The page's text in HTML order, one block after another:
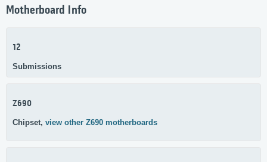
Motherboard Info
12
Submissions
Z690
Chipset, view other Z690 motherboards